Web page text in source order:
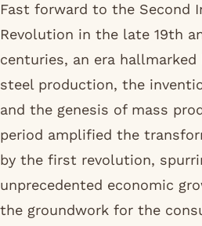
Fast forward to the Second
Revolution in the late 19th
centuries, an era
steel production, the
and the genesis of mass
period amplified the
by the first revolution,
unprecedented economic
the groundwork for the